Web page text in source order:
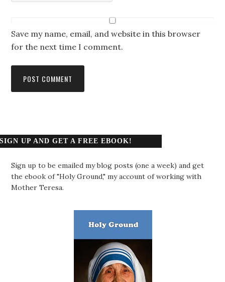
Save my name, email, and website in this browser
for the next time I comment.
SIGN UP AND GET A FREE EBOOK!
Sign up to be emailed my blog posts (one a week) and get
the ebook of "Holy Ground," my account of working with
Mother Teresa.